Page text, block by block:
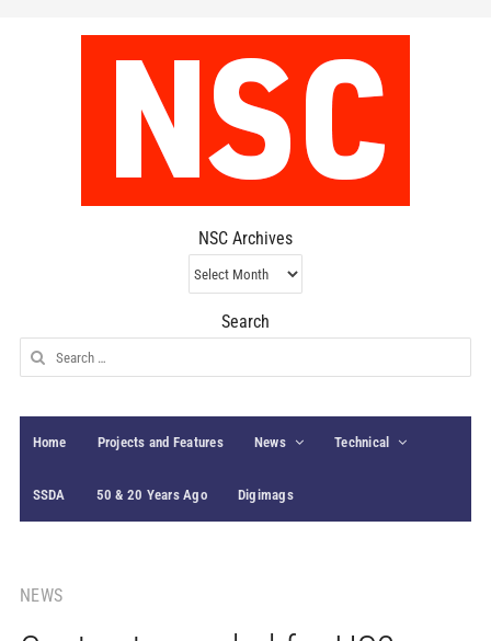
NSC Archives
NSC
Archives
Search
Search
for:
Home Projects and Features News Technical
SSDA 50 & 20 Years Ago Digimags
NEWS